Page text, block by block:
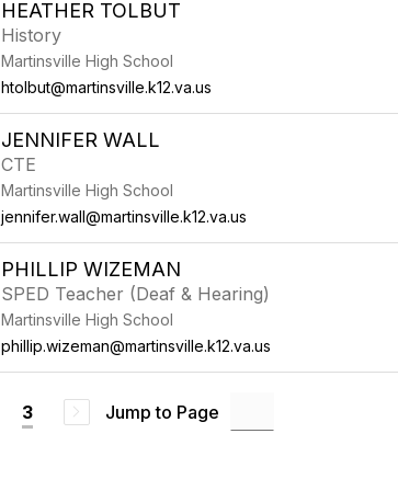
HEATHER TOLBUT
History
Martinsville High School
htolbut@martinsville.k12.va.us
JENNIFER WALL
CTE
Martinsville High School
jennifer.wall@martinsville.k12.va.us
PHILLIP WIZEMAN
SPED Teacher (Deaf & Hearing)
Martinsville High School
phillip.wizeman@martinsville.k12.va.us
3 Jump to Page